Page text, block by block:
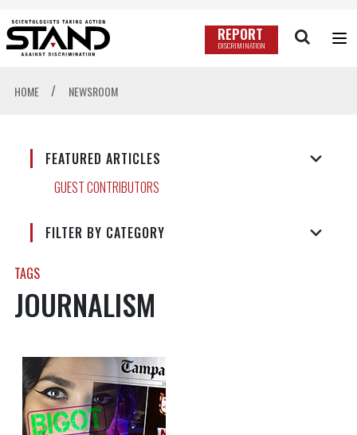
REPORT
DISCRIMINATION
HOME / NEWSROOM
FEATURED ARTICLES
GUEST CONTRIBUTORS
FILTER BY CATEGORY
TAGS
JOURNALISM